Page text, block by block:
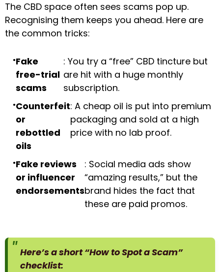
The CBD space often sees scams pop up.
Recognising them keeps you ahead. Here are
the common tricks:
Fake
free-trial
scams
: You try a “free” CBD tincture but
are hit with a huge monthly
subscription.
Counterfeit
or
rebottled
oils
: A cheap oil is put into premium
packaging and sold at a high
price with no lab proof.
Fake reviews
or influencer
endorsements
: Social media ads show
“amazing results,” but the
brand hides the fact that
these are paid promos.
Here’s a short “How to Spot a Scam”
checklist: